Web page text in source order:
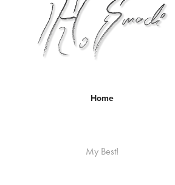
Home
My Best!